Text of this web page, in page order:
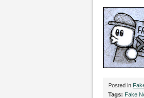
Posted in
Tags: Fake